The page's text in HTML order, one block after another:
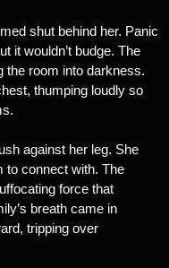
shut behind her. Panic
it wouldn’t budge. The
the room into darkness.
thumping loudly so
against her leg. She
to connect with. The
force that
breath came in
tripping over